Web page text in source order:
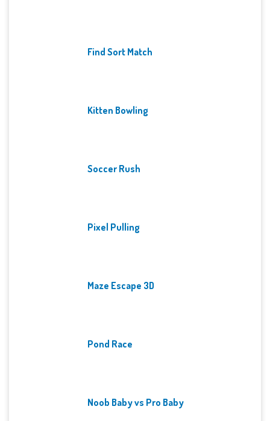
Find Sort Match
Kitten Bowling
Soccer Rush
Pixel Pulling
Maze Escape 3D
Pond Race
Noob Baby vs Pro Baby